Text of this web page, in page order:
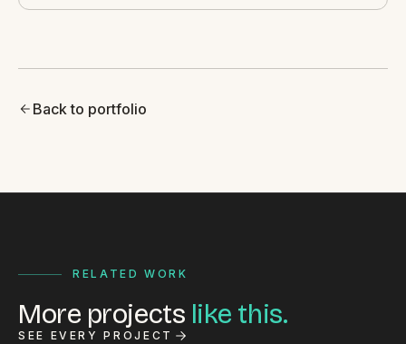
Back to portfolio
RELATED WORK
More projects like this.
SEE EVERY PROJECT